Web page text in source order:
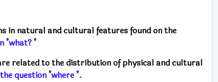
in natural and cultural features found on the
"what? "
related to the distribution of physical and cultural
the question "where ".